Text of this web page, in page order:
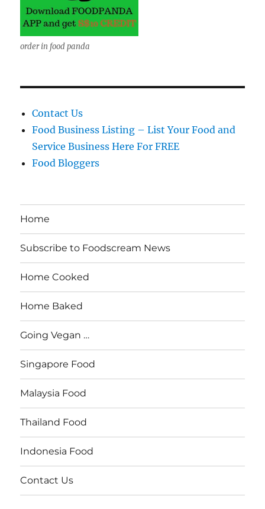
order in food panda
Contact Us
Food Business Listing – List Your Food and
Service Business Here For FREE
Food Bloggers
Home
Subscribe to Foodscream News
Home Cooked
Home Baked
Going Vegan …
Singapore Food
Malaysia Food
Thailand Food
Indonesia Food
Contact Us